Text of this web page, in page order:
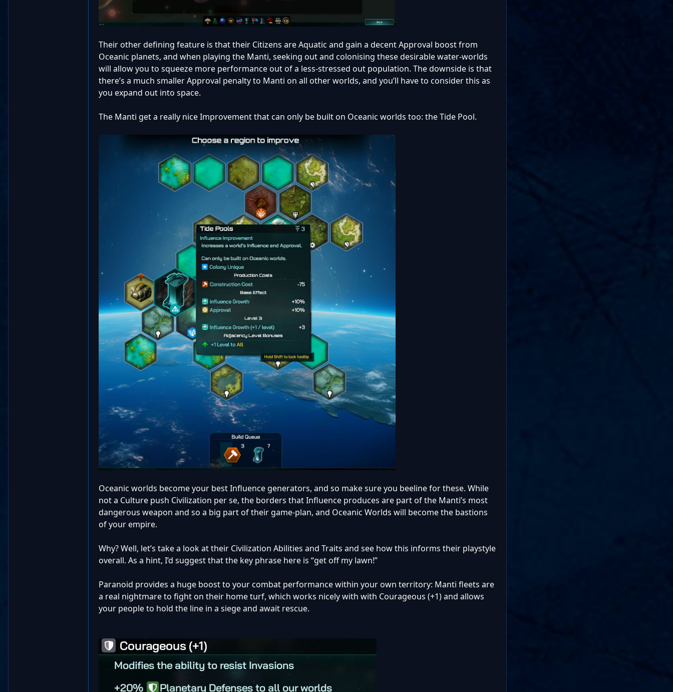
Their other defining feature is that their Citizens are Aquatic and gain a decent Approval boost from
Oceanic planets, and when playing the Manti, seeking out and colonising these desirable water-worlds
will allow you to squeeze more performance out of a less-stressed out population. The downside is that
there’s a much smaller Approval penalty to Manti on all other worlds, and you’ll have to consider this as
you expand out into space.
The Manti get a really nice Improvement that can only be built on Oceanic worlds too: the Tide Pool.
Oceanic worlds become your best Influence generators, and so make sure you beeline for these. While
not a Culture push Civilization per se, the borders that Influence produces are part of the Manti’s most
dangerous weapon and so a big part of their game-plan, and Oceanic Worlds will become the bastions
of your empire.
Why? Well, let’s take a look at their Civilization Abilities and Traits and see how this informs their playstyle
overall. As a hint, I’d suggest that the key phrase here is “get off my lawn!”
Paranoid provides a huge boost to your combat performance within your own territory: Manti fleets are
a real nightmare to fight on their home turf, which works nicely with with Courageous (+1) and allows
your people to hold the line in a siege and await rescue.